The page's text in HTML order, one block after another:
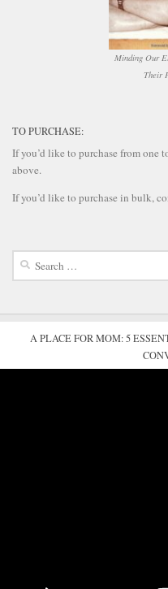
Minding Our
Their
TO PURCHASE:
If you’d like to purchase from one
above.
If you’d like to purchase in bulk,
Search
A PLACE FOR MOM: 5